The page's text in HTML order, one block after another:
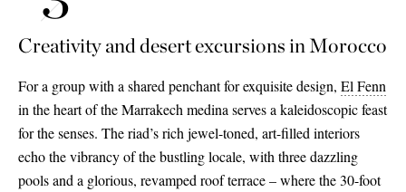
Creativity and desert excursions in Morocco
For a group with a shared penchant for exquisite design, El Fenn
in the heart of the Marrakech medina serves a kaleidoscopic feast
for the senses. The riad’s rich jewel-toned, art-filled interiors
echo the vibrancy of the bustling locale, with three dazzling
pools and a glorious, revamped roof terrace – where the 30-foot